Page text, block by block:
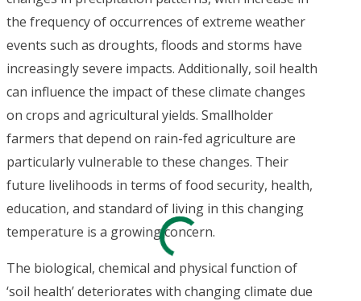
the frequency of occurrences of extreme weather
events such as droughts, floods and storms have
increasingly severe impacts. Additionally, soil health
can influence the impact of these climate changes
on crops and agricultural yields. Smallholder
farmers that depend on rain-fed agriculture are
particularly vulnerable to these changes. Their
future livelihoods in terms of food security, health,
education, and standard of living in this changing
temperature is a growing concern.
The biological, chemical and physical function of
‘soil health’ deteriorates with changing climate due